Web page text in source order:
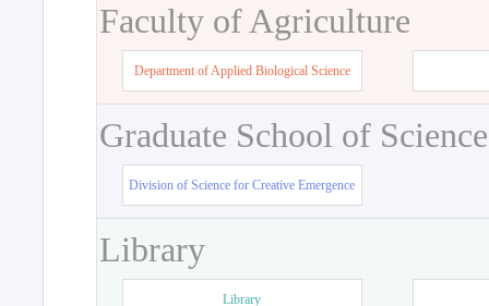
Faculty of Agriculture
Department of Applied Biological Science
Graduate School of
Division of Science for Creative Emergence
Library
Library